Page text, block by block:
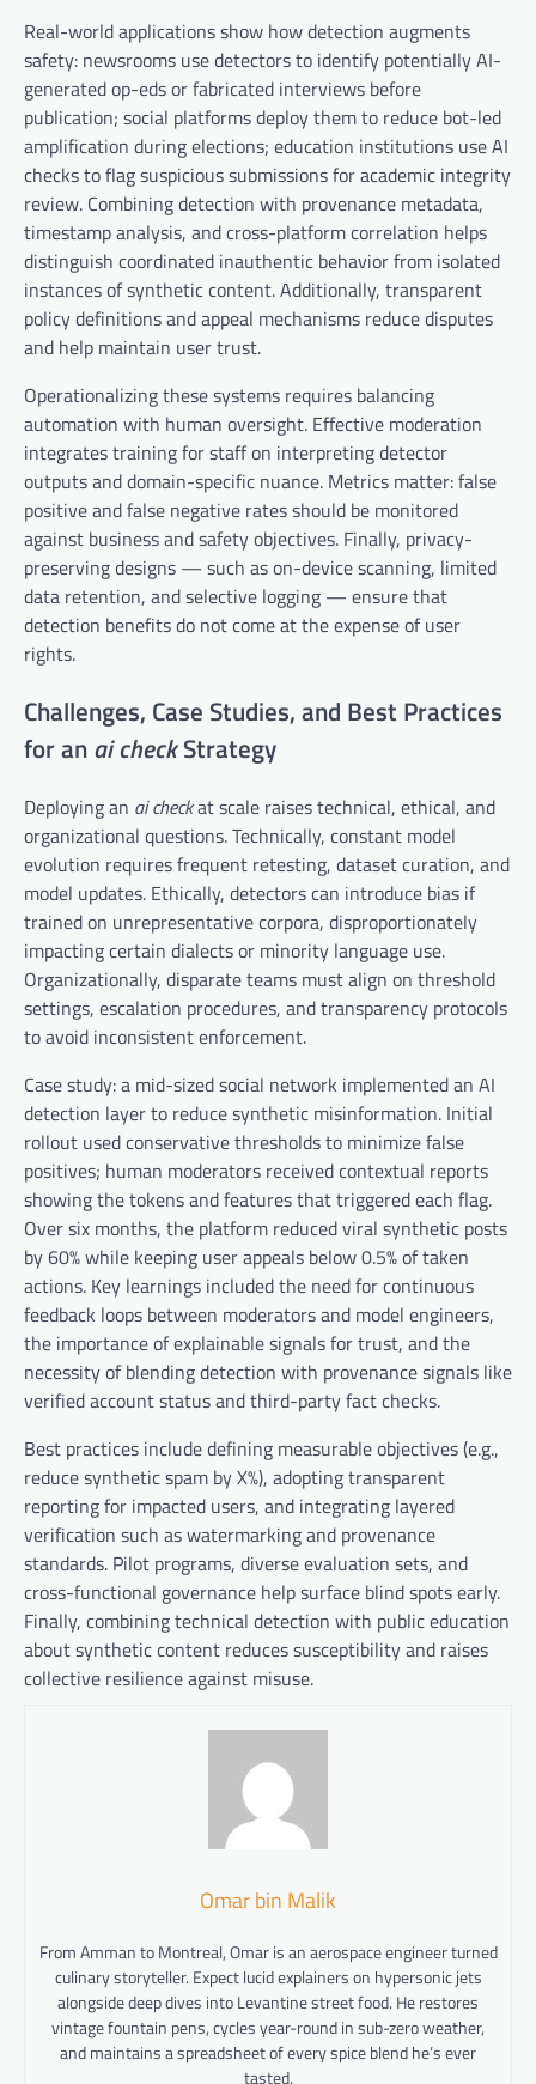
Real-world applications show how detection augments
safety: newsrooms use detectors to identify potentially AI-
generated op-eds or fabricated interviews before
publication; social platforms deploy them to reduce bot-led
amplification during elections; education institutions use AI
checks to flag suspicious submissions for academic integrity
review. Combining detection with provenance metadata,
timestamp analysis, and cross-platform correlation helps
distinguish coordinated inauthentic behavior from isolated
instances of synthetic content. Additionally, transparent
policy definitions and appeal mechanisms reduce disputes
and help maintain user trust.
Operationalizing these systems requires balancing
automation with human oversight. Effective moderation
integrates training for staff on interpreting detector
outputs and domain-specific nuance. Metrics matter: false
positive and false negative rates should be monitored
against business and safety objectives. Finally, privacy-
preserving designs — such as on-device scanning, limited
data retention, and selective logging — ensure that
detection benefits do not come at the expense of user
rights.
Challenges, Case Studies, and Best Practices
for anai checkStrategy
Deploying an ai checkat scale raises technical, ethical, and
organizational questions. Technically, constant model
evolution requires frequent retesting, dataset curation, and
model updates. Ethically, detectors can introduce bias if
trained on unrepresentative corpora, disproportionately
impacting certain dialects or minority language use.
Organizationally, disparate teams must align on threshold
settings, escalation procedures, and transparency protocols
to avoid inconsistent enforcement.
Case study: a mid-sized social network implemented an AI
detection layer to reduce synthetic misinformation. Initial
rollout used conservative thresholds to minimize false
positives; human moderators received contextual reports
showing the tokens and features that triggered each flag.
Over six months, the platform reduced viral synthetic posts
by 60% while keeping user appeals below 0.5% of taken
actions. Key learnings included the need for continuous
feedback loops between moderators and model engineers,
the importance of explainable signals for trust, and the
necessity of blending detection with provenance signals like
verified account status and third-party fact checks.
Best practices include defining measurable objectives (e.g.,
reduce synthetic spam by X%), adopting transparent
reporting for impacted users, and integrating layered
verification such as watermarking and provenance
standards. Pilot programs, diverse evaluation sets, and
cross-functional governance help surface blind spots early.
Finally, combining technical detection with public education
about synthetic content reduces susceptibility and raises
collective resilience against misuse.
Omar bin Malik
From Amman to Montreal, Omar is an aerospace engineer turned
culinary storyteller. Expect lucid explainers on hypersonic jets
alongside deep dives into Levantine street food. He restores
vintage fountain pens, cycles year-round in sub-zero weather,
and maintains a spreadsheet of every spice blend he’s ever
tasted.